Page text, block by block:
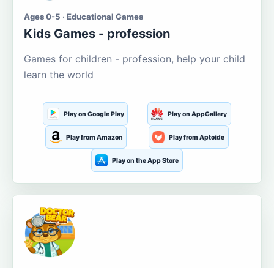
Ages 0-5 · Educational Games
Kids Games - profession
Games for children - profession, help your child
learn the world
Play on Google Play Play on AppGallery
Play from Amazon Play from Aptoide
Play on the App Store